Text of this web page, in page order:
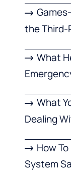
the Third-
What
What
Dealing
How
System